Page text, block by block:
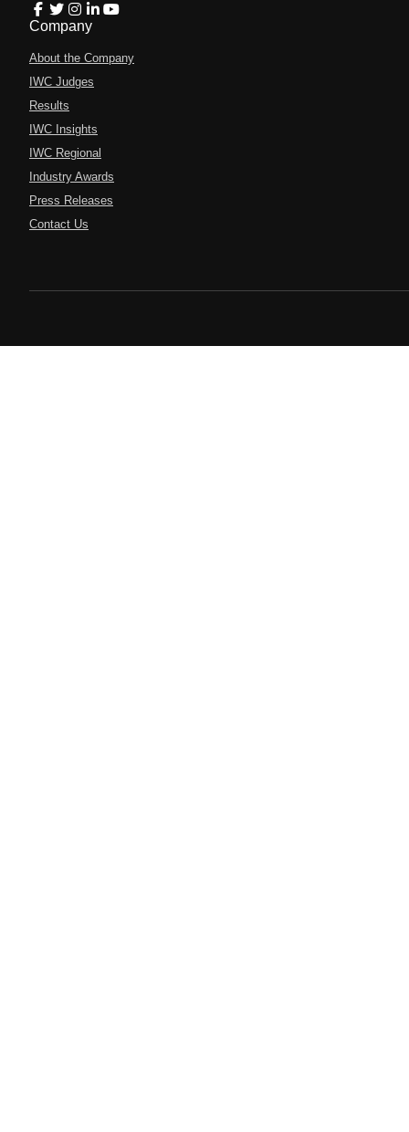
Company
About the Company
IWC Judges
Results
IWC Insights
IWC Regional
Industry Awards
Press Releases
Contact Us